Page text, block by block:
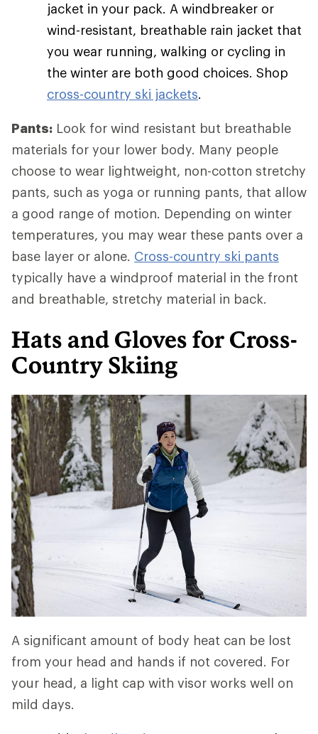
jacket in your pack. A windbreaker or
wind-resistant, breathable rain jacket that
you wear running, walking or cycling in
the winter are both good choices. Shop
cross-country ski jackets.
Pants: Look for wind resistant but breathable
materials for your lower body. Many people
choose to wear lightweight, non-cotton stretchy
pants, such as yoga or running pants, that allow
a good range of motion. Depending on winter
temperatures, you may wear these pants over a
base layer or alone. Cross-country ski pants
typically have a windproof material in the front
and breathable, stretchy material in back.
Hats and Gloves for Cross-
Country Skiing
A significant amount of body heat can be lost
from your head and hands if not covered. For
your head, a light cap with visor works well on
mild days.